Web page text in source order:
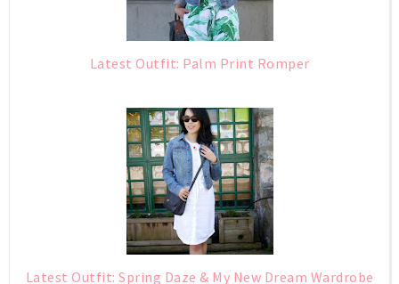
Latest Outfit: Palm Print Romper
Latest Outfit: Spring Daze & My New Dream Wardrobe